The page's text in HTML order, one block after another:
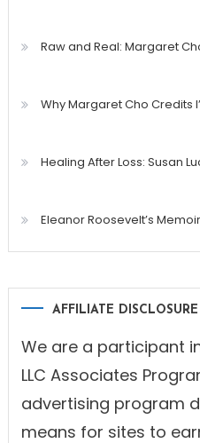
Raw and Real: Margaret
Why Margaret Cho Credits
Healing After Loss: Susan
Eleanor Roosevelt’s Memoir
AFFILIATE DISCLOSURE
We are a participant
LLC Associates
advertising program
means for sites to